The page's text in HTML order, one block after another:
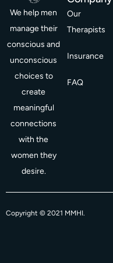
We help men
manage their
conscious and
unconscious
choices to
create
meaningful
connections
with the
women they
desire.
Our
Therapists
Insurance
FAQ
Copyright © 2021 MMHI.